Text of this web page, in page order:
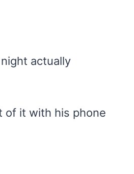
actually
of it with his phone